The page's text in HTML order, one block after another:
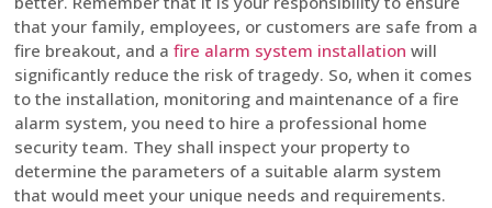
that your family, employees, or customers are safe from a
fire breakout, and a fire alarm system installation will
significantly reduce the risk of tragedy. So, when it comes
to the installation, monitoring and maintenance of a fire
alarm system, you need to hire a professional home
security team. They shall inspect your property to
determine the parameters of a suitable alarm system
that would meet your unique needs and requirements.